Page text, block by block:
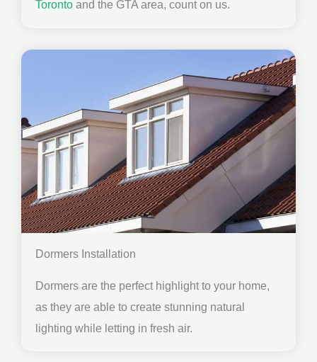
Toronto and the GTA area, count on us.
Dormers Installation
Dormers are the perfect highlight to your home,
as they are able to create stunning natural
lighting while letting in fresh air.